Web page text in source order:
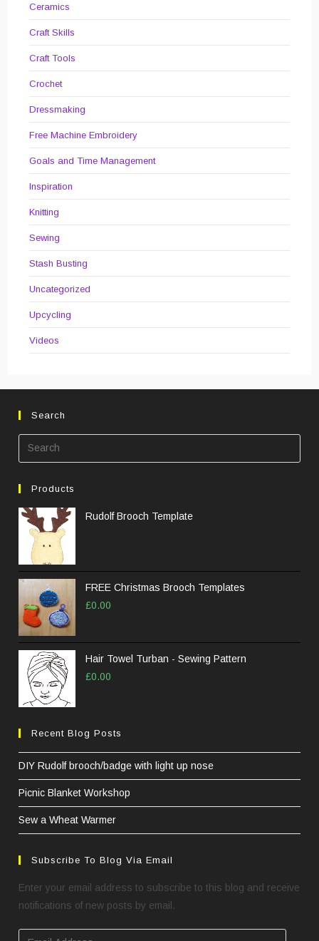
Ceramics
Craft Skills
Craft Tools
Crochet
Dressmaking
Free Machine Embroidery
Goals and Time Management
Inspiration
Knitting
Sewing
Stash Busting
Uncategorized
Upcycling
Videos
Search
Products
Rudolf Brooch Template
FREE Christmas Brooch Templates
£0.00
Hair Towel Turban - Sewing Pattern
£0.00
Recent Blog Posts
DIY Rudolf brooch/badge with light up nose
Picnic Blanket Workshop
Sew a Wheat Warmer
Subscribe To Blog Via Email
Enter your email address to subscribe to this blog and receive
notifications of new posts by email.
Email